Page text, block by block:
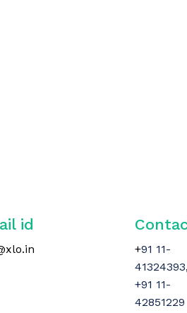
id
+91 11-
41324393
+91 11-
42851229